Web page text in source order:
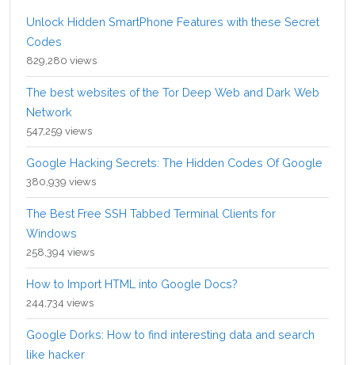
Unlock Hidden SmartPhone Features with these Secret
Codes
829,280 views
The best websites of the Tor Deep Web and Dark Web
Network
547,259 views
Google Hacking Secrets: The Hidden Codes Of Google
380,939 views
The Best Free SSH Tabbed Terminal Clients for
Windows
258,394 views
How to Import HTML into Google Docs?
244,734 views
Google Dorks: How to find interesting data and search
like hacker